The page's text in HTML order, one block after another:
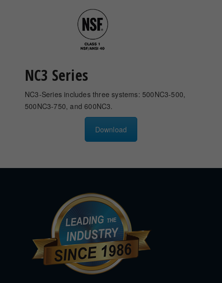
NC3 Series
NC3-Series includes three systems: 500NC3-500,
500NC3-750, and 600NC3.
Download